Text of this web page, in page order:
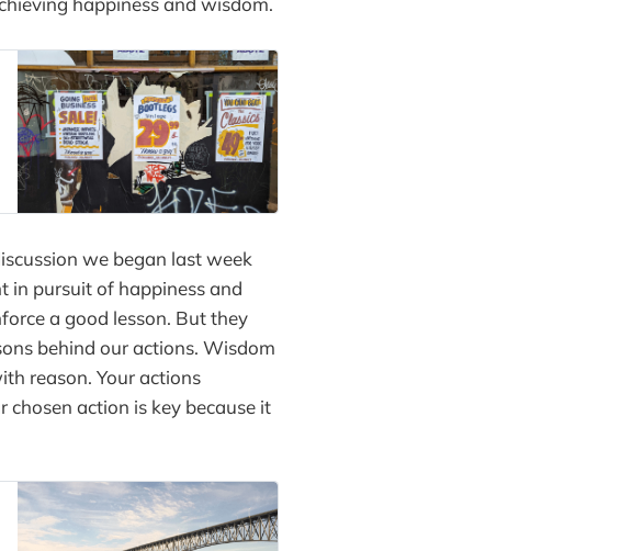
we began last week
in pursuit of happiness and
a good lesson. But they
behind our actions. Wisdom
reason. Your actions
action is key because it